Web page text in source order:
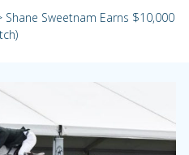
Shane Sweetnam Earns $10,000